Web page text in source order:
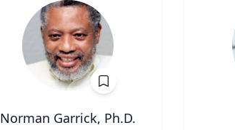
Norman Garrick, Ph.D.